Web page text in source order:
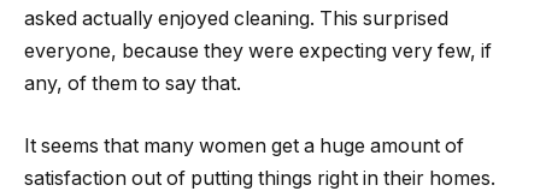
asked actually enjoyed cleaning. This surprised
everyone, because they were expecting very few, if
any, of them to say that.
It seems that many women get a huge amount of
satisfaction out of putting things right in their homes.